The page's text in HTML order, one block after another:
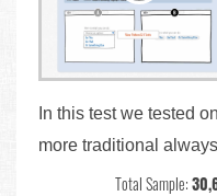
In this test we tested
more traditional
Total Sample: